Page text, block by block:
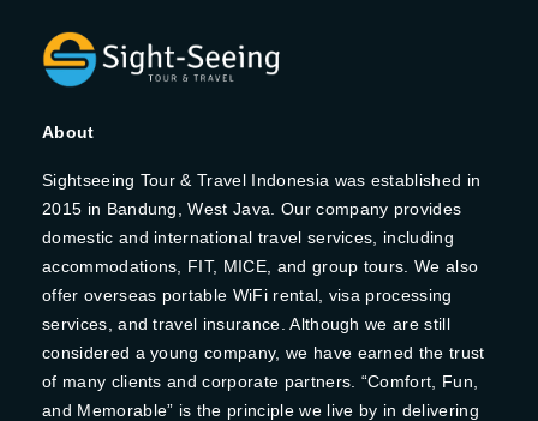
About
Sightseeing Tour & Travel Indonesia was established in
2015 in Bandung, West Java. Our company provides
domestic and international travel services, including
accommodations, FIT, MICE, and group tours. We also
offer overseas portable WiFi rental, visa processing
services, and travel insurance. Although we are still
considered a young company, we have earned the trust
of many clients and corporate partners. “Comfort, Fun,
and Memorable” is the principle we live by in delivering